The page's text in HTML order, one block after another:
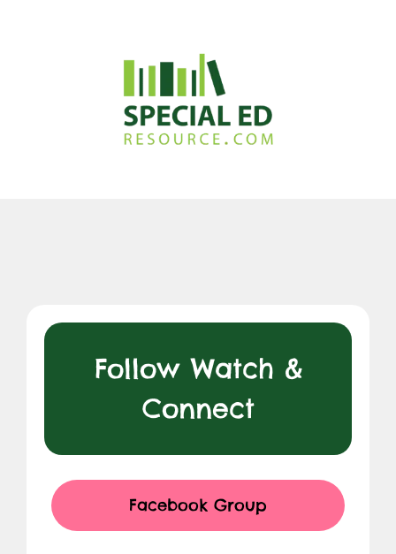
Follow Watch &
Connect
Facebook Group